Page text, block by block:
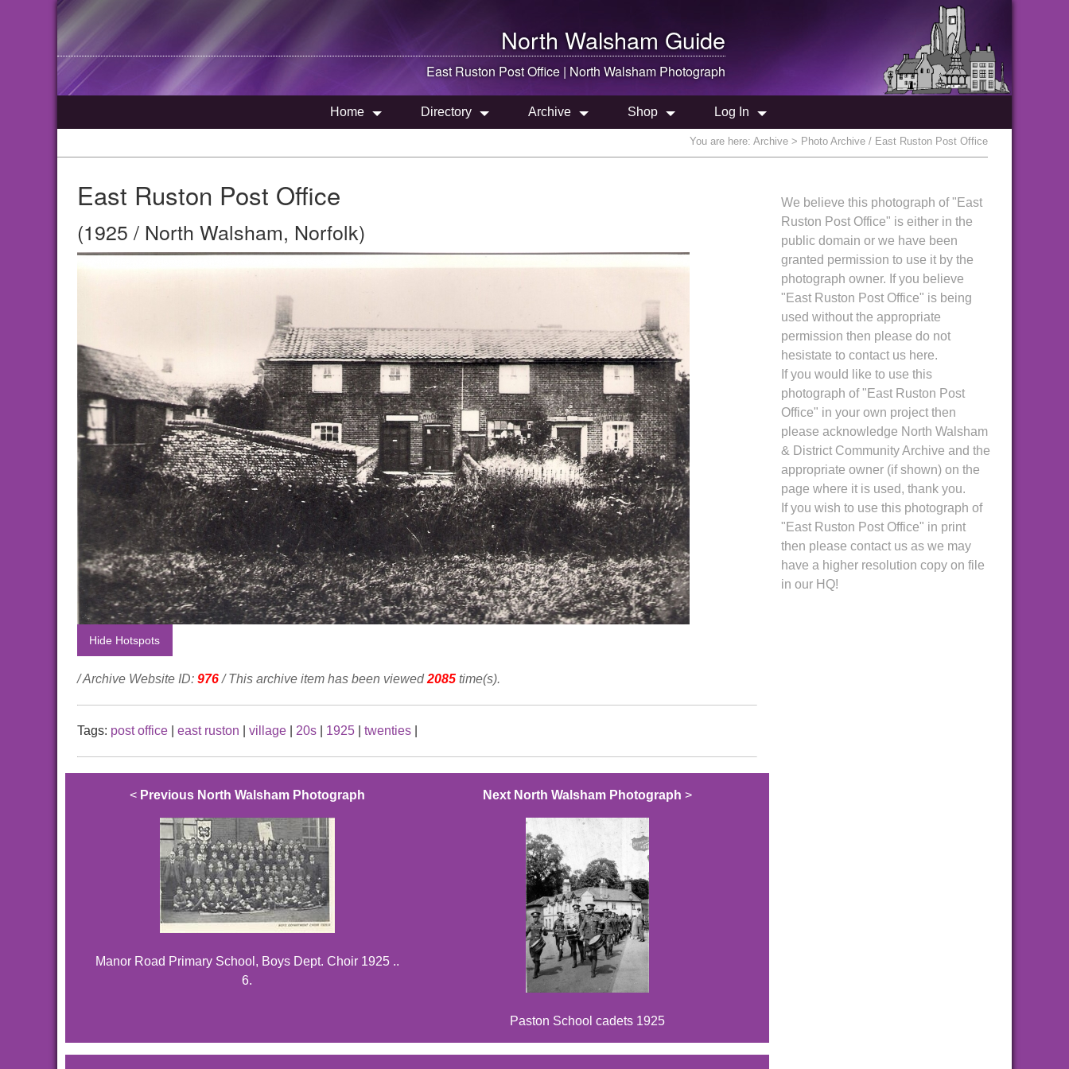
North Walsham Guide
East Ruston Post Office | North Walsham Photograph
Home Directory Archive Shop Log In
You are here: Archive > Photo Archive / East Ruston Post Office
East Ruston Post Office
(1925 / North Walsham, Norfolk)
Hide Hotspots
/ Archive Website ID: 976/ This archive item has been viewed2085 time(s).
Tags: post office east ruston village 20s 1925 twenties
< Previous North Walsham Photograph
Manor Road Primary School, Boys Dept. Choir 1925 ..
6.
Next North Walsham Photograph >
Paston School cadets 1925
We believe this photograph of "East
Ruston Post Office" is either in the
public domain or we have been
granted permission to use it by the
photograph owner. If you believe
"East Ruston Post Office" is being
used without the appropriate
permission then please do not
hesistate to contact us here.
If you would like to use this
photograph of "East Ruston Post
Office" in your own project then
please acknowledge North Walsham
& District Community Archive and the
appropriate owner (if shown) on the
page where it is used, thank you.
If you wish to use this photograph of
"East Ruston Post Office" in print
then please contact us as we may
have a higher resolution copy on file
in our HQ!